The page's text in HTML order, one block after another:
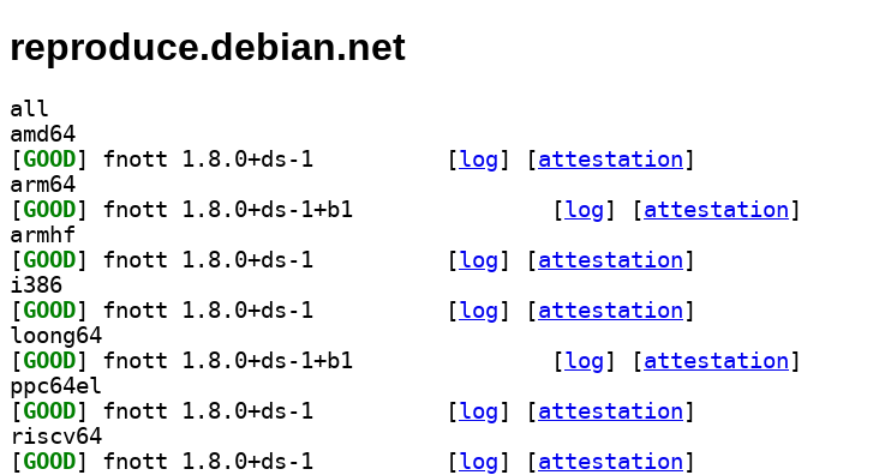
reproduce.debian.net
all
amd64
[GOOD [log] [attestation]
arm64
[GOOD [log] [attestation]
armhf
[GOOD [log] [attestation]
i386
[GOOD [log] [attestation]
loong64
[GOOD [log] [attestation]
ppc64el
[GOOD [log] [attestation]
riscv64
[GOOD [log] [attestation]